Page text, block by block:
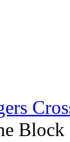
Block